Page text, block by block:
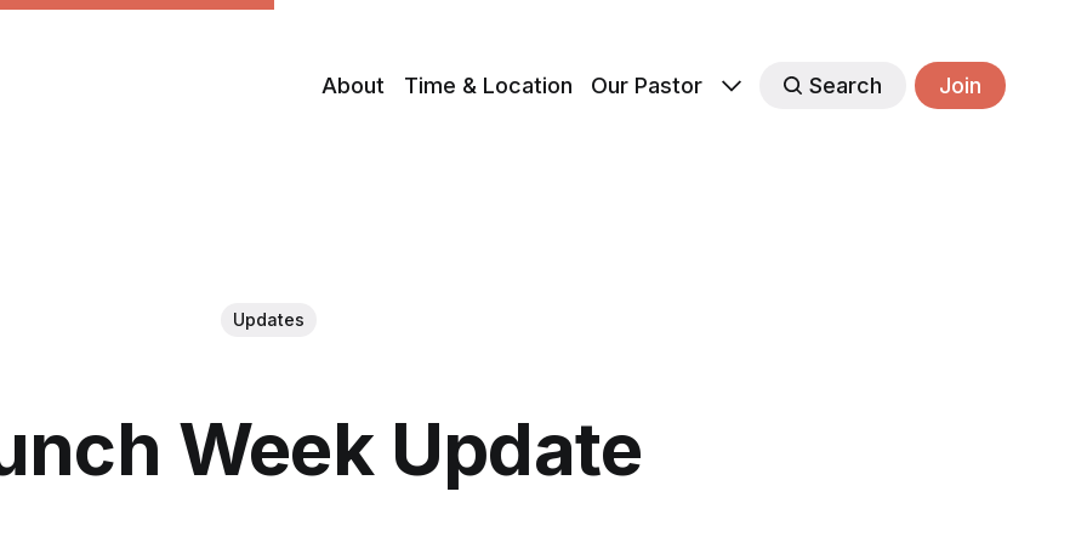
About Time & Location Our Pastor Search Join
Updates
Week Update